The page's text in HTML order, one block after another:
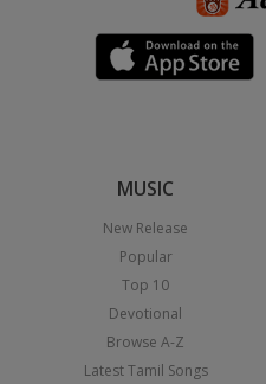
MUSIC
New Release
Popular
Top 10
Devotional
Browse A-Z
Latest Tamil Songs